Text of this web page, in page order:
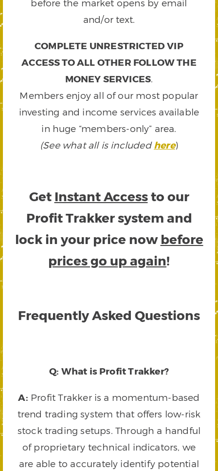
before the market opens by email
and/or text.
COMPLETE UNRESTRICTED VIP
ACCESS TO ALL OTHER FOLLOW THE
MONEY SERVICES.
Members enjoy all of our most popular
investing and income services available
in huge “members-only” area.
(See what all is includedhere)
Get Instant Accessto our
Profit Trakker system and
lock in your price now before
prices go up again!
Frequently Asked Questions
Q: What is Profit Trakker?
A: Profit Trakker is a momentum-based
trend trading system that offers low-risk
stock trading setups. Through a handful
of proprietary technical indicators, we
are able to accurately identify potential